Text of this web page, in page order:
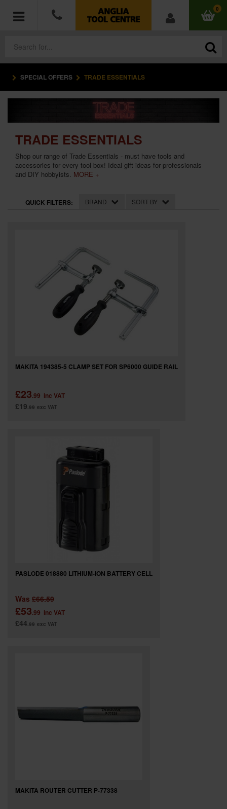
0
POWER TOOLS
HAND TOOLS
MEASURING TOOLS
WORKWEAR
SPECIAL OFFERS TRADE ESSENTIALS
TRADE ESSENTIALS
Shop our range of Trade Essentials - must have tools and
accessories for every tool box! Ideal gift ideas for professionals
and DIY hobbyists. MORE +
QUICK FILTERS: BRAND SORT BY
MAKITA 194385-5 CLAMP SET FOR SP6000 GUIDE RAIL
£23.99 inc VAT
£19 .99 exc VAT
PASLODE 018880 LITHIUM-ION BATTERY CELL
Was £66.59
£53.99 inc VAT
£44 .99 exc VAT
MAKITA ROUTER CUTTER P-77338